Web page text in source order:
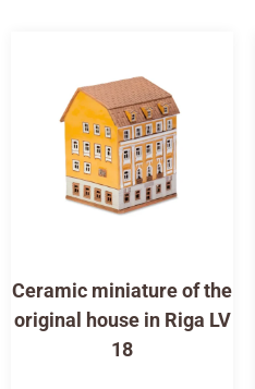
Ceramic miniature of the
original house in Riga LV
18